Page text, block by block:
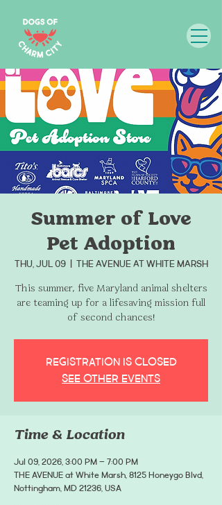
Summer of Love
Pet Adoption
Thu, Jul 09
  |
THE AVENUE at White Marsh
This summer, five Maryland animal shelters
are teaming up for a lifesaving mission full
of second chances!
Registration is closed
See other events
Time & Location
Jul 09, 2026, 3:00 PM – 7:00 PM
THE AVENUE at White Marsh, 8125 Honeygo Blvd,
Nottingham, MD 21236, USA